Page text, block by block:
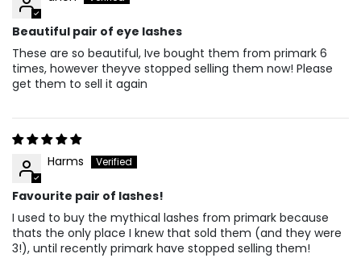
Beautiful pair of eye lashes
These are so beautiful, Ive bought them from primark 6
times, however theyve stopped selling them now! Please
get them to sell it again
Harms
Favourite pair of lashes!
I used to buy the mythical lashes from primark because
thats the only place I knew that sold them (and they were
3!), until recently primark have stopped selling them!